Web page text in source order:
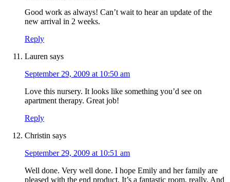
Good work as always! Can’t wait to hear an update of the
new arrival in 2 weeks.
Reply
Lauren says
September 29, 2009 at 10:50 am
Love this nursery. It looks like something you’d see on
apartment therapy. Great job!
Reply
Christin says
September 29, 2009 at 10:51 am
Well done. Very well done. I hope Emily and her family are
pleased with the end product. It’s a fantastic room, really. And